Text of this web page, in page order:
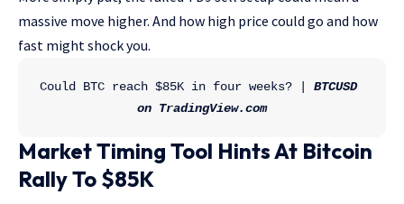
massive move higher. And how high price could go and how
fast might shock you.
Could BTC reach $85K in four weeks? | BTCUSD
on TradingView.com
Market Timing Tool Hints At Bitcoin
Rally To $85K